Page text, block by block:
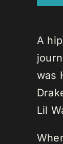
A
was
Lil